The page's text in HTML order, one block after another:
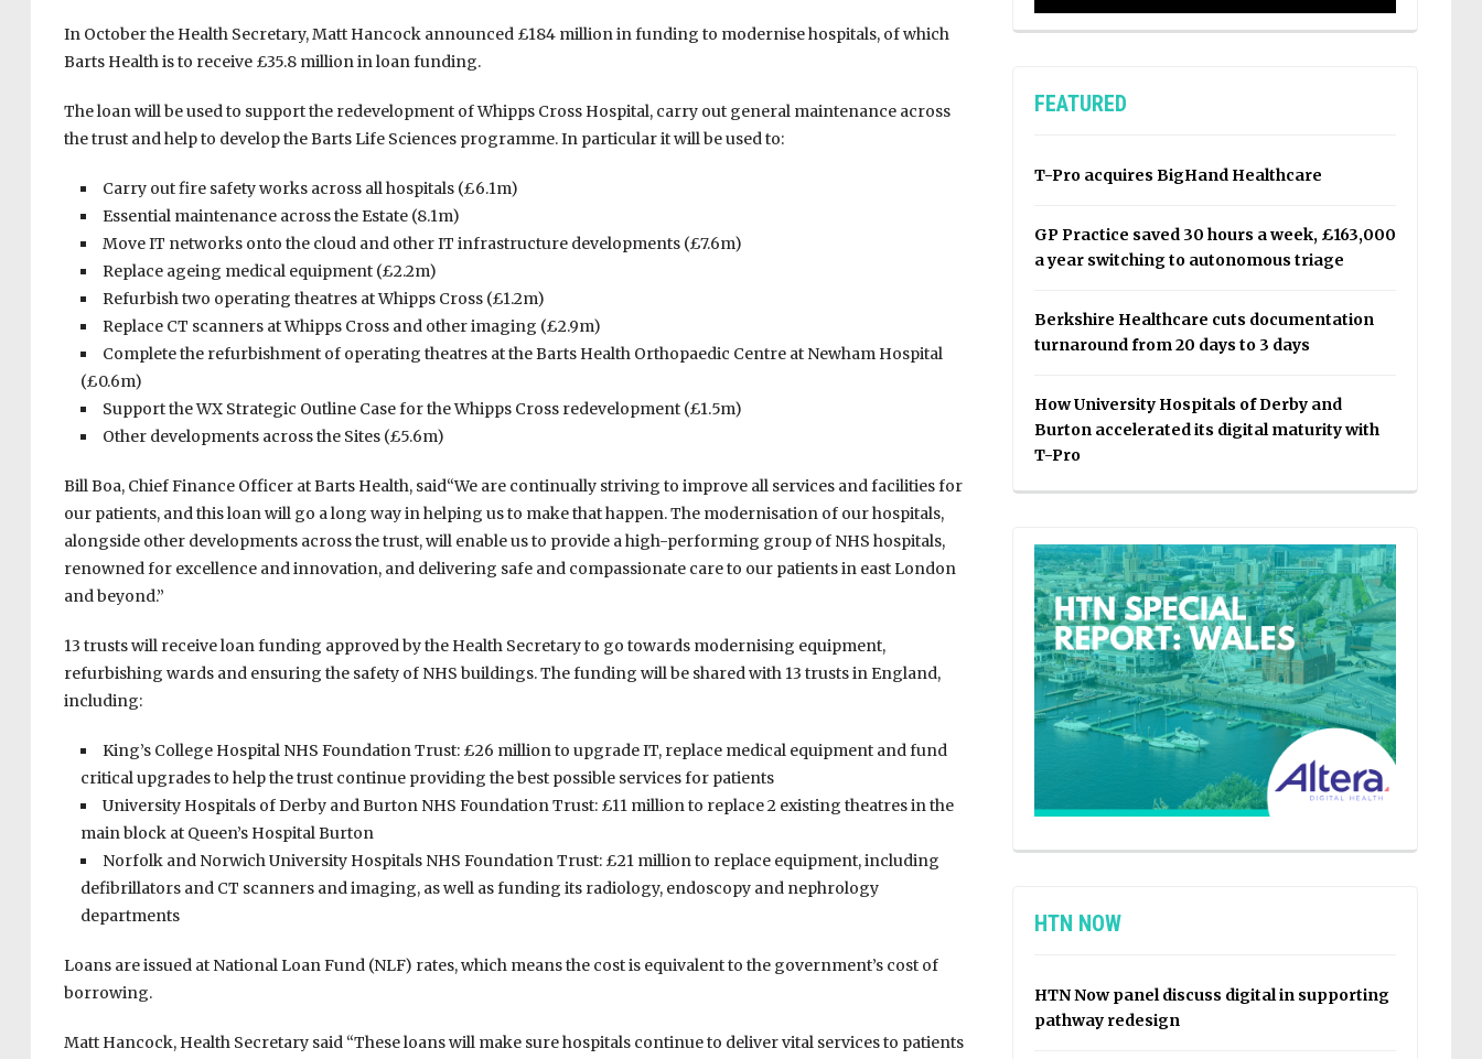
In October the Health Secretary, Matt Hancock announced £184 million in funding to modernise hospitals, of which
Barts Health is to receive £35.8 million in loan funding.
The loan will be used to support the redevelopment of Whipps Cross Hospital, carry out general maintenance across
the trust and help to develop the Barts Life Sciences programme. In particular it will be used to:
Carry out fire safety works across all hospitals (£6.1m)
Essential maintenance across the Estate (8.1m)
Move IT networks onto the cloud and other IT infrastructure developments (£7.6m)
Replace ageing medical equipment (£2.2m)
Refurbish two operating theatres at Whipps Cross (£1.2m)
Replace CT scanners at Whipps Cross and other imaging (£2.9m)
Complete the refurbishment of operating theatres at the Barts Health Orthopaedic Centre at Newham Hospital
(£0.6m)
Support the WX Strategic Outline Case for the Whipps Cross redevelopment (£1.5m)
Other developments across the Sites (£5.6m)
Bill Boa, Chief Finance Officer at Barts Health, said“We are continually striving to improve all services and facilities for
our patients, and this loan will go a long way in helping us to make that happen. The modernisation of our hospitals,
alongside other developments across the trust, will enable us to provide a high-performing group of NHS hospitals,
renowned for excellence and innovation, and delivering safe and compassionate care to our patients in east London
and beyond.”
13 trusts will receive loan funding approved by the Health Secretary to go towards modernising equipment,
refurbishing wards and ensuring the safety of NHS buildings. The funding will be shared with 13 trusts in England,
including:
King’s College Hospital NHS Foundation Trust: £26 million to upgrade IT, replace medical equipment and fund
critical upgrades to help the trust continue providing the best possible services for patients
University Hospitals of Derby and Burton NHS Foundation Trust: £11 million to replace 2 existing theatres in the
main block at Queen’s Hospital Burton
Norfolk and Norwich University Hospitals NHS Foundation Trust: £21 million to replace equipment, including
defibrillators and CT scanners and imaging, as well as funding its radiology, endoscopy and nephrology
departments
Loans are issued at National Loan Fund (NLF) rates, which means the cost is equivalent to the government’s cost of
borrowing.
Matt Hancock, Health Secretary said “These loans will make sure hospitals continue to deliver vital services to patients
FEATURED
T-Pro acquires BigHand Healthcare
GP Practice saved 30 hours a week, £163,000
a year switching to autonomous triage
Berkshire Healthcare cuts documentation
turnaround from 20 days to 3 days
How University Hospitals of Derby and
Burton accelerated its digital maturity with
T-Pro
HTN NOW
HTN Now panel discuss digital in supporting
pathway redesign